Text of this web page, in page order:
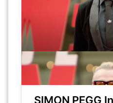
SIMON PEGG